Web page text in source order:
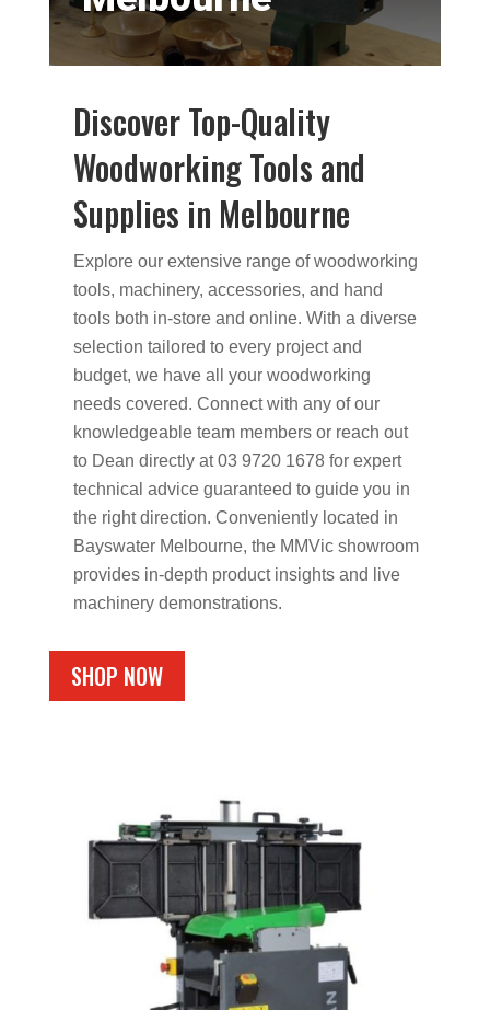
Discover Top-Quality
Woodworking Tools and
Supplies in Melbourne
Explore our extensive range of woodworking
tools, machinery, accessories, and hand
tools both in-store and online. With a diverse
selection tailored to every project and
budget, we have all your woodworking
needs covered. Connect with any of our
knowledgeable team members or reach out
to Dean directly at 03 9720 1678 for expert
technical advice guaranteed to guide you in
the right direction. Conveniently located in
Bayswater Melbourne, the MMVic showroom
provides in-depth product insights and live
machinery demonstrations.
SHOP NOW